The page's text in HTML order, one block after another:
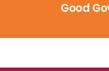
Good